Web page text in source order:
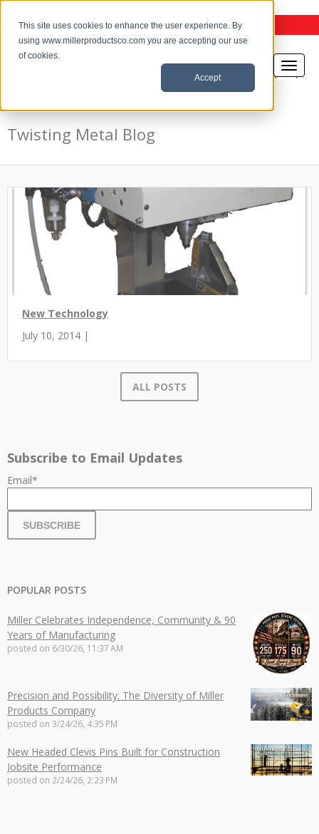
This site uses cookies to enhance the user experience. By
using www.millerproductsco.com you are accepting our use
of cookies.
Accept
the Twisting Metal Blog
Twisting Metal Blog
New Technology
July 10, 2014 |
ALL POSTS
Subscribe to Email Updates
Email*
POPULAR POSTS
Miller Celebrates Independence, Community & 90
Years of Manufacturing
posted on 6/30/26, 11:37 AM
Precision and Possibility: The Diversity of Miller
Products Company
posted on 3/24/26, 4:35 PM
New Headed Clevis Pins Built for Construction
Jobsite Performance
posted on 2/24/26, 2:23 PM